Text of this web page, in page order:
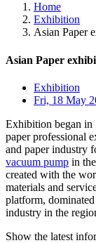
Home
Exhibition
Asian Paper
Asian Paper
Exhibition
Fri, 18 May
Exhibition began in
paper professional
and paper industry
vacuum pump in
created with the
materials and
platform,
industry in the
Show the latest